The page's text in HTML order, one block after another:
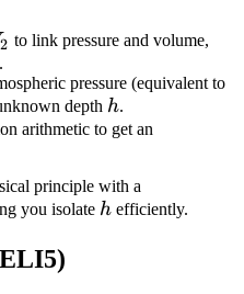
2 to link pressure and volume,
pressure (equivalent to
depth h
h.
arithmetic to get an
principle with a
you isolate h
h efficiently.